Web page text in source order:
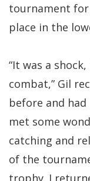
tournament
place in the
“It was a
combat,” Gil
before and
met some
catching and
of the
trophy. I